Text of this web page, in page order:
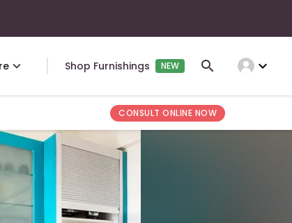
Shop Furnishings NEW expand_more
CONSULT ONLINE NOW